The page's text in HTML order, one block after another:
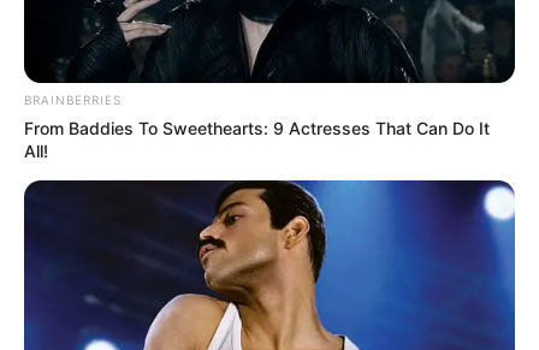
WhatsApp!
Fique informado em tempo real sobre as principais
notícias de Paraguaçu Paulista e região
BRAINBERRIES
From Baddies To Sweethearts: 9 Actresses That Can Do It
All!